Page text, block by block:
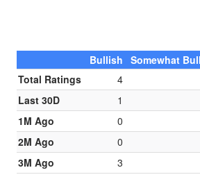
Bullish Somewhat
Total Ratings
4
Last 30D
1
1M Ago
0
2M Ago
0
3M Ago
3